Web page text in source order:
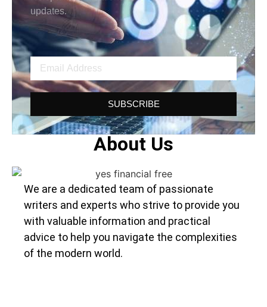
updates.
SUBSCRIBE
About Us
We are a dedicated team of passionate
writers and experts who strive to provide you
with valuable information and practical
advice to help you navigate the complexities
of the modern world.